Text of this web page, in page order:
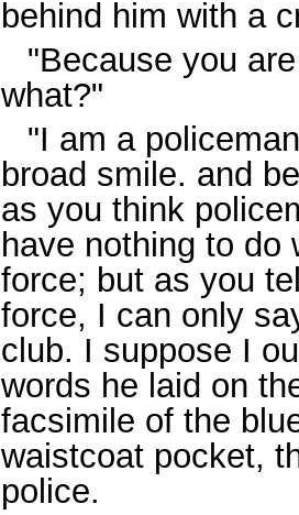
behind him with a
"Because you
what?"
"I am a
broad smile. and
as you think
have nothing to
force; but as you
force, I can only
club. I suppose I
words he laid on
facsimile of the
waistcoat pocket,
police.